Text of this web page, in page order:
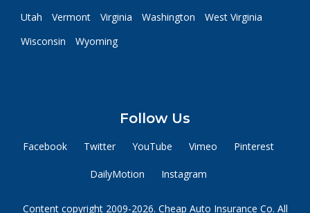
Utah
Vermont Virginia Washington
West Virginia
Wisconsin
Wyoming
Follow Us
Facebook Twitter YouTube Vimeo Pinterest
DailyMotion Instagram
Content copyright 2009-2026. Cheap Auto Insurance Co. All